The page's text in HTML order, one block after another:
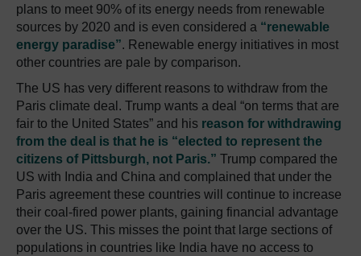
plans to meet 90% of its energy needs from renewable
sources by 2020 and is even considered a “renewable
energy paradise”. Renewable energy initiatives in most
other countries are pale by comparison.
The US has very different reasons to withdraw from the
Paris climate deal. Trump wants a deal “on terms that are
fair to the United States” and his reason for withdrawing
from the deal is that he is “elected to represent the
citizens of Pittsburgh, not Paris.” Trump compared the
US with India and China and complained that under the
Paris agreement these countries will continue to increase
their coal-fired power plants, gaining financial advantage
over the US. This misses the point that large sections of
populations in countries like India have no access to